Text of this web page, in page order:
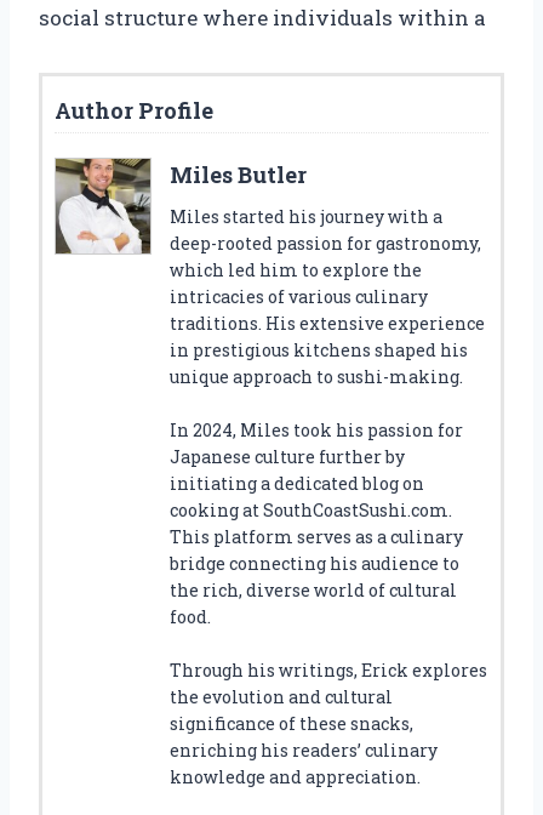
social structure where individuals within a
Author Profile
Miles Butler
Miles started his journey with a
deep-rooted passion for gastronomy,
which led him to explore the
intricacies of various culinary
traditions. His extensive experience
in prestigious kitchens shaped his
unique approach to sushi-making.
In 2024, Miles took his passion for
Japanese culture further by
initiating a dedicated blog on
cooking at SouthCoastSushi.com.
This platform serves as a culinary
bridge connecting his audience to
the rich, diverse world of cultural
food.
Through his writings, Erick explores
the evolution and cultural
significance of these snacks,
enriching his readers’ culinary
knowledge and appreciation.